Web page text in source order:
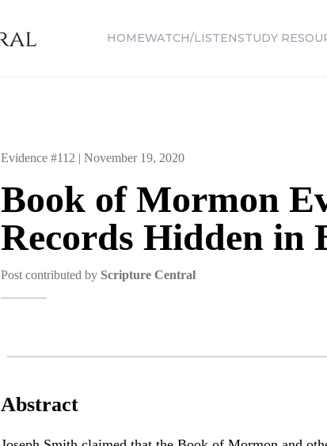
HOMEWATCH/LISTENSTUDY
Evidence #112 | November 19, 2020
Book of Mormon
Records Hidden in
Post contributed by Scripture Central
Abstract